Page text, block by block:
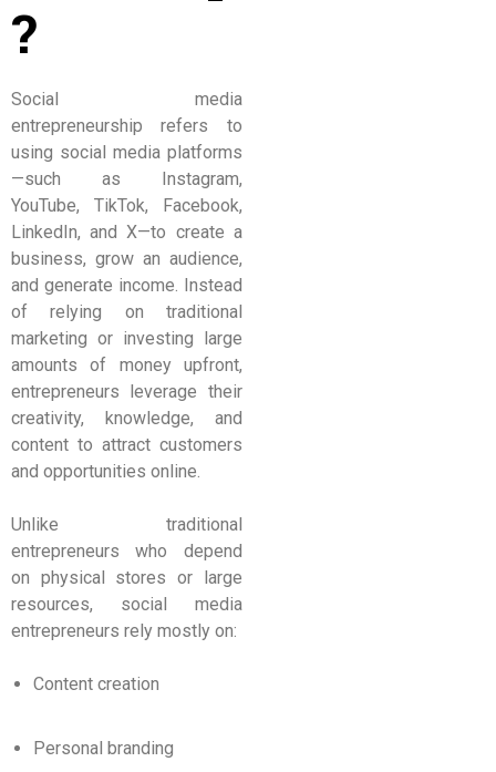
?
Social media
entrepreneurship refers to
using social media platforms
—such as Instagram,
YouTube, TikTok, Facebook,
LinkedIn, and X—to create a
business, grow an audience,
and generate income. Instead
of relying on traditional
marketing or investing large
amounts of money upfront,
entrepreneurs leverage their
creativity, knowledge, and
content to attract customers
and opportunities online.
Unlike traditional
entrepreneurs who depend
on physical stores or large
resources, social media
entrepreneurs rely mostly on:
Content creation
Personal branding